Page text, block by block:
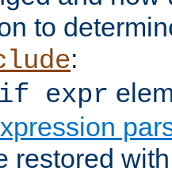
to
:
expr
restored